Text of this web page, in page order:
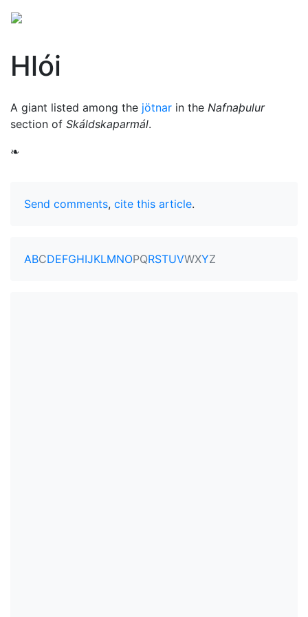
Hlói
A giant listed among the jötnar in the Nafnaþulur
section of Skáldskaparmál.
❧
Send comments, cite this article.
ABCDEFGHIJKLMNOPQRSTUVWXYZ